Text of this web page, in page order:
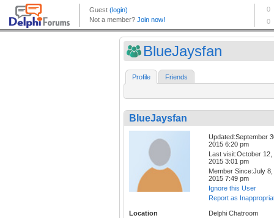
BlueJaysfan
Profile Friends
BlueJaysfan
Updated:September
2015 6:20 pm
Last visit:October 12,
2015 3:01 pm
Member Since:July 8,
2015 7:49 pm
Ignore this User
Report as
Location Delphi Chatroom